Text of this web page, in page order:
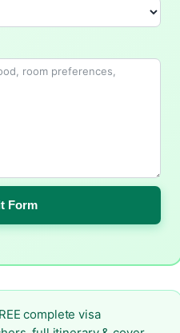
Form
complete visa